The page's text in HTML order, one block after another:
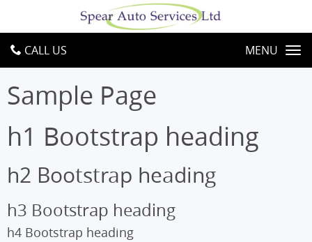
CALL US MENU
Sample Page
h1 Bootstrap heading
h2 Bootstrap heading
h3 Bootstrap heading
h4 Bootstrap heading